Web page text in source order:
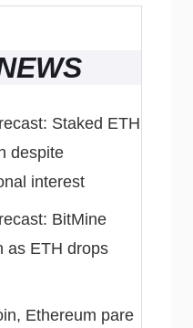
Staked ETH
despite
interest
BitMine
as ETH drops
Ethereum pare